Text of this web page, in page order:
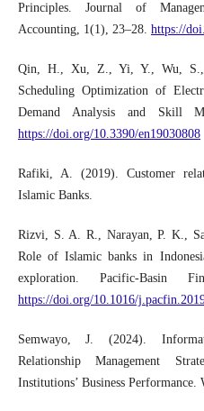
Principles. Journal of
Accounting, 1(1), 23–28. https://
Qin, H., Xu, Z., Yi, Y., Wu,
Scheduling Optimization of
Demand Analysis and Skill
https://doi.org/10.3390/en19030808
Rafiki, A. (2019). Customer
Islamic Banks.
Rizvi, S. A. R., Narayan, P. K.,
Role of Islamic banks in
exploration. Pacific-Basin
https://doi.org/10.1016/
Semwayo, J. (2024).
Relationship Management
Institutions’ Business Performance.